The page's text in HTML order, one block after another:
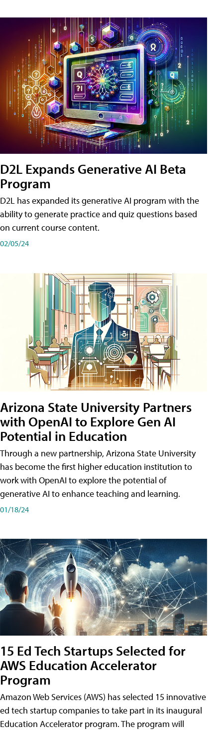
D2L Expands Generative AI Beta
Program
D2L has expanded its generative AI program with the
ability to generate practice and quiz questions based
on current course content.
02/05/24
Arizona State University Partners
with OpenAI to Explore Gen AI
Potential in Education
Through a new partnership, Arizona State University
has become the first higher education institution to
work with OpenAI to explore the potential of
generative AI to enhance teaching and learning.
01/18/24
15 Ed Tech Startups Selected for
AWS Education Accelerator
Program
Amazon Web Services (AWS) has selected 15 innovative
ed tech startup companies to take part in its inaugural
Education Accelerator program. The program will